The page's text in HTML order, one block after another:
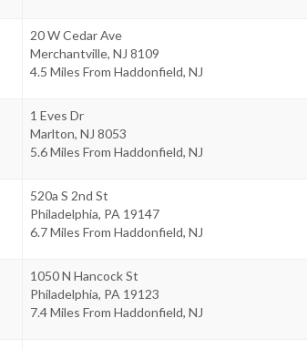
20 W Cedar Ave
Merchantville, NJ 8109
4.5 Miles From Haddonfield, NJ
1 Eves Dr
Marlton, NJ 8053
5.6 Miles From Haddonfield, NJ
520a S 2nd St
Philadelphia, PA 19147
6.7 Miles From Haddonfield, NJ
1050 N Hancock St
Philadelphia, PA 19123
7.4 Miles From Haddonfield, NJ